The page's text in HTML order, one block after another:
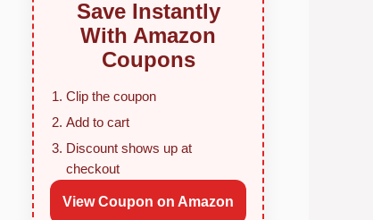
Save Instantly
With Amazon
Coupons
Clip the coupon
Add to cart
Discount shows up at
checkout
View Coupon on Amazon